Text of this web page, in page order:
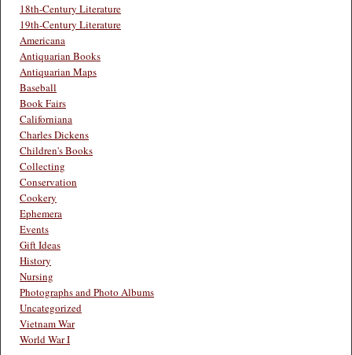
18th-Century Literature
19th-Century Literature
Americana
Antiquarian Books
Antiquarian Maps
Baseball
Book Fairs
Californiana
Charles Dickens
Children's Books
Collecting
Conservation
Cookery
Ephemera
Events
Gift Ideas
History
Nursing
Photographs and Photo Albums
Uncategorized
Vietnam War
World War I